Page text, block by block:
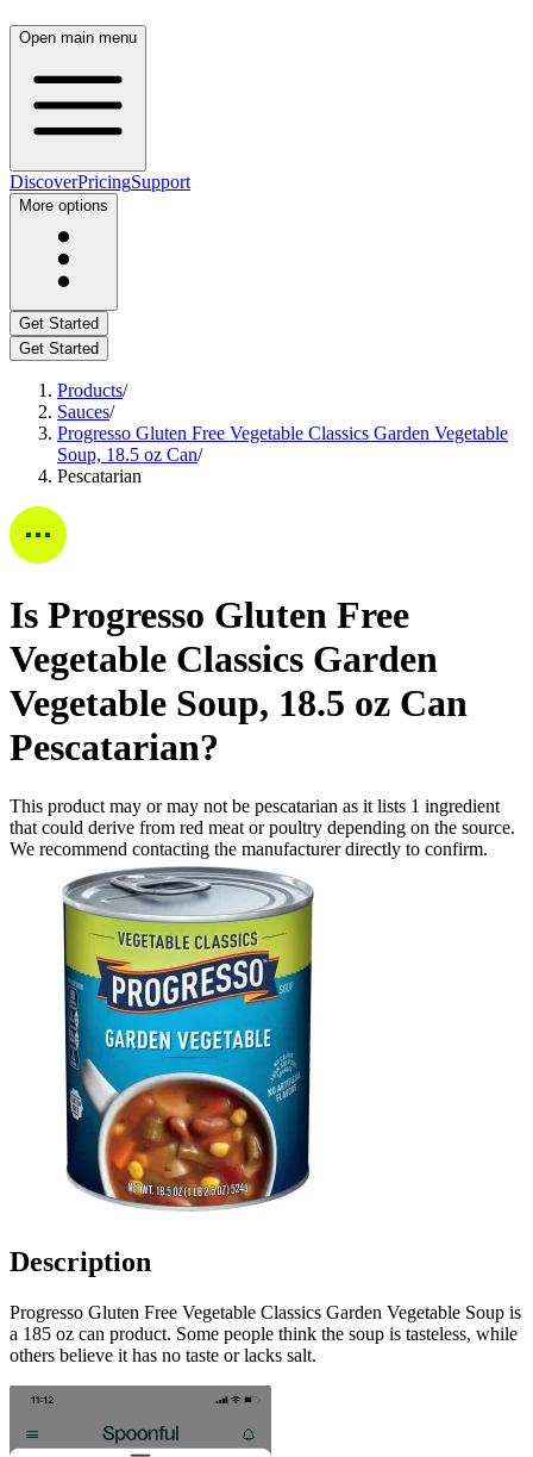
Open main menu
DiscoverPricingSupport
More options
Get Started
Get Started
Products/
Sauces/
Progresso Gluten Free Vegetable Classics Garden Vegetable
Soup, 18.5 oz Can/
Pescatarian
Is Progresso Gluten Free
Vegetable Classics Garden
Vegetable Soup, 18.5 oz Can
Pescatarian?
This product may or may not be pescatarian as it lists 1 ingredient
that could derive from red meat or poultry depending on the source.
We recommend contacting the manufacturer directly to confirm.
Description
Progresso Gluten Free Vegetable Classics Garden Vegetable Soup is
a 185 oz can product. Some people think the soup is tasteless, while
others believe it has no taste or lacks salt.